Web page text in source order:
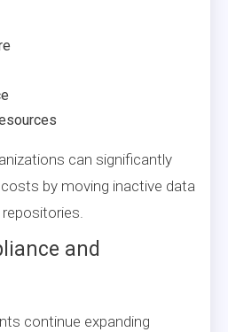
can significantly
by moving inactive data
and
continue expanding